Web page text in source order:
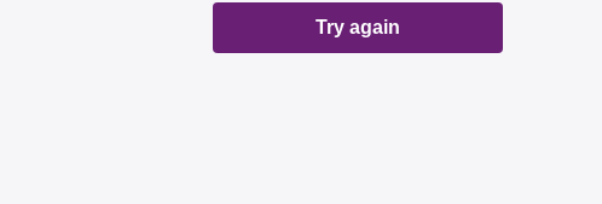
Try again